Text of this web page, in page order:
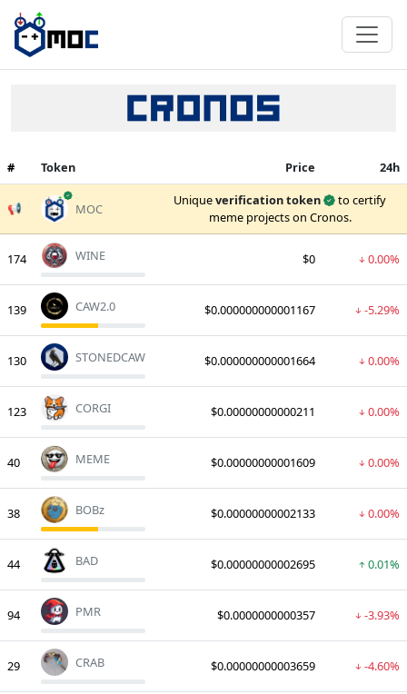
# Token Price 24h
📢
verified
MOC
Uniqueverification token
to certify
meme projects on Cronos.
174 WINE $0 0.00%
139 CAW2.0 $0.000000000001167 -5.29%
130 STONEDCAW $0.000000000001664 0.00%
123 CORGI $0.00000000000211 0.00%
40 MEME $0.00000000001609 0.00%
38 BOBz $0.00000000002133 0.00%
44 BAD $0.00000000002695 0.01%
94 PMR $0.0000000000357 -3.93%
29 CRAB $0.00000000003659 -4.60%